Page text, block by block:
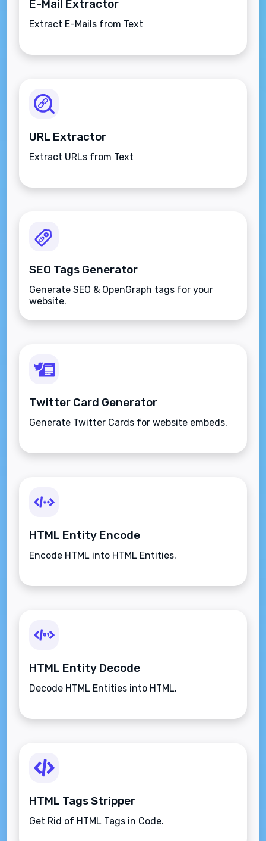
E-Mail Extractor
Extract E-Mails from Text
URL Extractor
Extract URLs from Text
SEO Tags Generator
Generate SEO & OpenGraph tags for your
website.
Twitter Card Generator
Generate Twitter Cards for website embeds.
HTML Entity Encode
Encode HTML into HTML Entities.
HTML Entity Decode
Decode HTML Entities into HTML.
HTML Tags Stripper
Get Rid of HTML Tags in Code.